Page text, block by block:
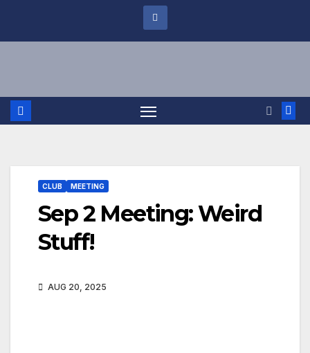
CLUB MEETING
Sep 2 Meeting: Weird
Stuff!
AUG 20, 2025